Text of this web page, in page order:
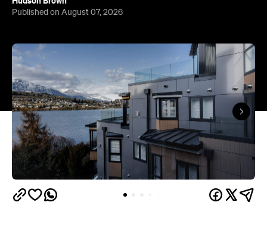
Set on Lake Wakatipu, just beyond Queenstown's